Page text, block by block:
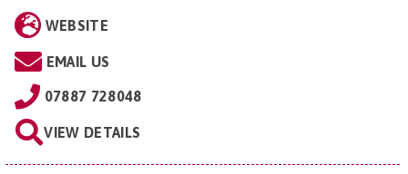
WEBSITE
EMAIL US
07887 728048
VIEW DETAILS